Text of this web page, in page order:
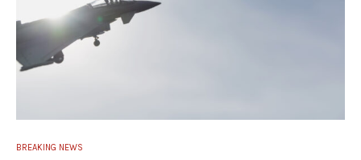
BREAKING NEWS